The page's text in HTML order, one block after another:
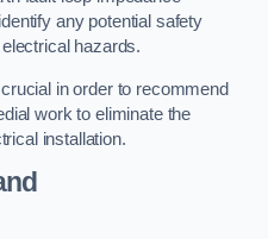
any potential safety
hazards.
in order to recommend
work to eliminate the
installation.